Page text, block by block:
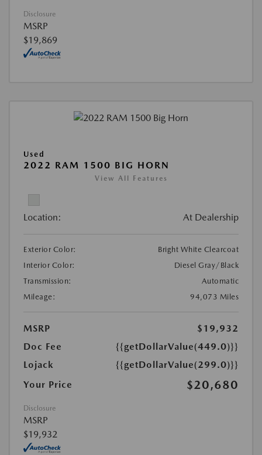
Disclosure
MSRP
$19,869
Used
2022 RAM 1500 BIG HORN
View All Features
Location: At Dealership
Exterior Color:
Bright White Clearcoat
Interior Color:
Diesel Gray/Black
Transmission:
Automatic
Mileage:
94,073 Miles
MSRP
$19,932
Doc Fee
{{getDollarValue(449.0)}}
Lojack
{{getDollarValue(299.0)}}
Your Price
$20,680
Disclosure
MSRP
$19,932